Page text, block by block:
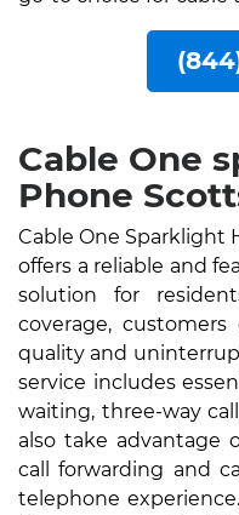
Cable One
Phone
Cable One Sparklight
offers a reliable and
solution for
coverage,
quality and
service includes
waiting, three-way
also take advantage
call forwarding and
telephone